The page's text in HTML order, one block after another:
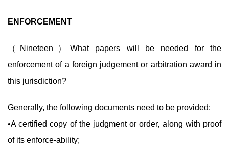
ENFORCEMENT
（Nineteen）What papers will be needed for the
enforcement of a foreign judgement or arbitration award in
this jurisdiction?
Generally, the following documents need to be provided:
•A certified copy of the judgment or order, along with proof
of its enforce-ability;